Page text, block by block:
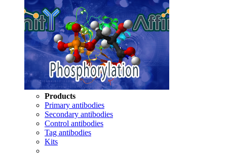
Products
Primary antibodies
Secondary antibodies
Control antibodies
Tag antibodies
Kits